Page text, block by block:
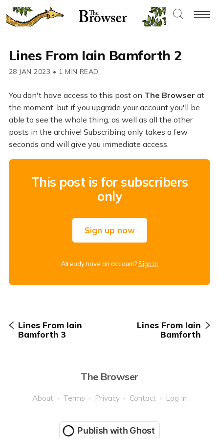
Lines From Iain Bamforth 2
28 JAN 2023 • 1 MIN READ
You don't have access to this post on The Browser at
the moment, but if you upgrade your account you'll be
able to see the whole thing, as well as all the other
posts in the archive! Subscribing only takes a few
seconds and will give you immediate access.
This post is for subscribers
only
Sign up now
Already have an account?Sign in
Lines From Iain
Bamforth 3
Lines From Iain
Bamforth
The Browser
About Terms Privacy Contact Log In
Publish with Ghost